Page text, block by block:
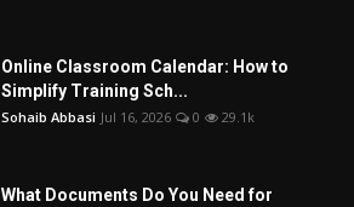
Online Classroom Calendar: How to
Simplify Training Sch...
Sohaib Abbasi Jul 16, 2026 0 29.1k
What Documents Do You Need for